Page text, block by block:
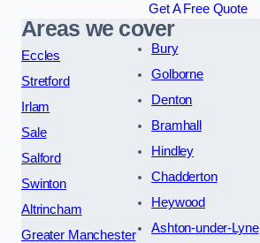
Get A Free Quote
Areas we cover
Eccles
Stretford
Irlam
Sale
Salford
Swinton
Altrincham
Greater Manchester
Bury
Golborne
Denton
Bramhall
Hindley
Chadderton
Heywood
Ashton-under-Lyne